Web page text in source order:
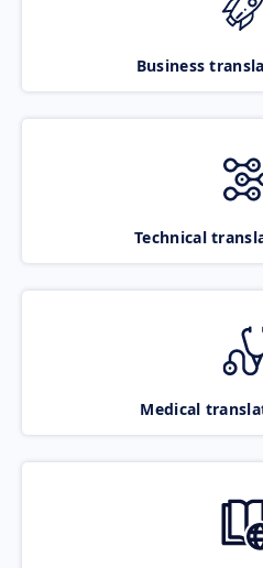
Business
Technical
Medical